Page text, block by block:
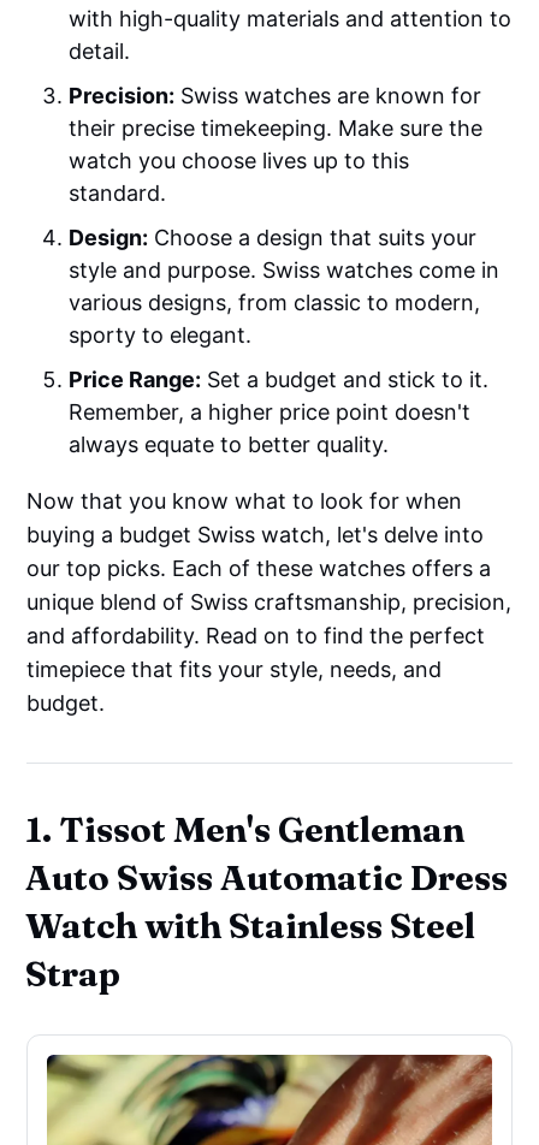
with high-quality materials and attention to
detail.
Precision: Swiss watches are known for
their precise timekeeping. Make sure the
watch you choose lives up to this
standard.
Design: Choose a design that suits your
style and purpose. Swiss watches come in
various designs, from classic to modern,
sporty to elegant.
Price Range: Set a budget and stick to it.
Remember, a higher price point doesn't
always equate to better quality.
Now that you know what to look for when
buying a budget Swiss watch, let's delve into
our top picks. Each of these watches offers a
unique blend of Swiss craftsmanship, precision,
and affordability. Read on to find the perfect
timepiece that fits your style, needs, and
budget.
1. Tissot Men's Gentleman
Auto Swiss Automatic Dress
Watch with Stainless Steel
Strap